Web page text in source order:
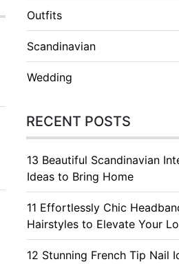
Outfits
Scandinavian
Wedding
RECENT POSTS
13 Beautiful Scandinavian
Ideas to Bring Home
11 Effortlessly Chic
Hairstyles to Elevate Your
12 Stunning French Tip Nail